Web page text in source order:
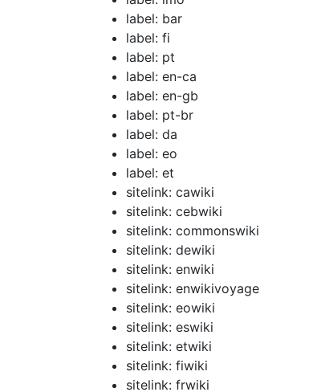
label: bar
label: fi
label: pt
label: en-ca
label: en-gb
label: pt-br
label: da
label: eo
label: et
sitelink: cawiki
sitelink: cebwiki
sitelink: commonswiki
sitelink: dewiki
sitelink: enwiki
sitelink: enwikivoyage
sitelink: eowiki
sitelink: eswiki
sitelink: etwiki
sitelink: fiwiki
sitelink: frwiki